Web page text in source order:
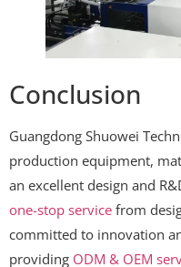
Conclusion
Guangdong Shuowei
production equipment,
an excellent design and
one-stop service from
committed to innovation
providing ODM & OEM